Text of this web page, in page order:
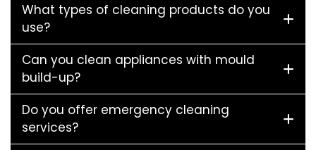
What types of cleaning products do you
use?
Can you clean appliances with mould
build-up?
Do you offer emergency cleaning
services?